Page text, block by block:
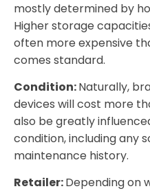
mostly determined by
Higher storage
often more expensive
comes standard.
Condition:Naturally,
devices will cost more
also be greatly
condition, including any
maintenance history.
Retailer:Depending on